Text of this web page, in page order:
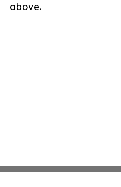
above.